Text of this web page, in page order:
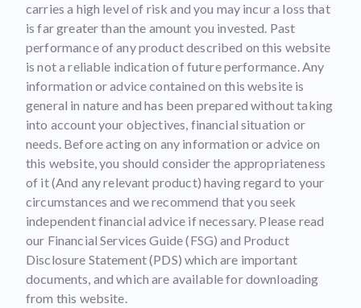
carries a high level of risk and you may incur a loss that
is far greater than the amount you invested. Past
performance of any product described on this website
is not a reliable indication of future performance. Any
information or advice contained on this website is
general in nature and has been prepared without taking
into account your objectives, financial situation or
needs. Before acting on any information or advice on
this website, you should consider the appropriateness
of it (And any relevant product) having regard to your
circumstances and we recommend that you seek
independent financial advice if necessary. Please read
our Financial Services Guide (FSG) and Product
Disclosure Statement (PDS) which are important
documents, and which are available for downloading
from this website.